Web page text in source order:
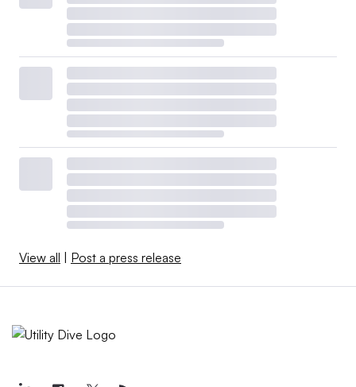
View all | Post a press release